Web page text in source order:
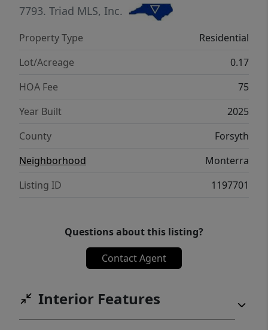
7793. Triad MLS, Inc.
Property Type
Residential
Lot/Acreage
0.17
HOA Fee
75
Year Built
2025
County
Forsyth
Neighborhood
Monterra
Listing ID
1197701
Questions about this listing?
Contact Agent
Interior Features